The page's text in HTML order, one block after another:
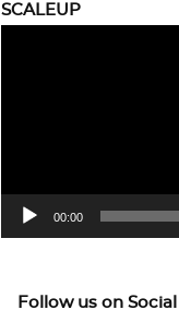
SCALEUP
00:00
Follow us on